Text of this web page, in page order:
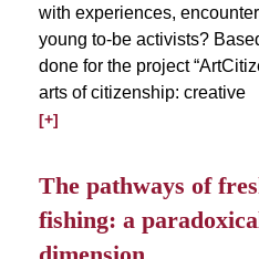
with experiences,
young to-be activists?
done for the project
arts of citizenship: creative
[+]
The pathways of
fishing: a